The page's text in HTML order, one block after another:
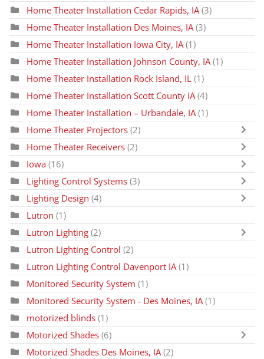
Home Theater Installation Cedar Rapids, IA(3)
Home Theater Installation Des Moines, IA(3)
Home Theater Installation Iowa City, IA (1)
Home Theater Installation Johnson County, IA (1)
Home Theater Installation Rock Island, IL (1)
Home Theater Installation Scott County IA (4)
Home Theater Installation – Urbandale, IA(1)
Home Theater Projectors (2)
Home Theater Receivers (2)
Iowa (16)
Lighting Control Systems (3)
Lighting Design (4)
Lutron (1)
Lutron Lighting (2)
Lutron Lighting Control (2)
Lutron Lighting Control Davenport IA (1)
Monitored Security System (1)
Monitored Security System - Des Moines, IA(1)
motorized blinds (1)
Motorized Shades (6)
Motorized Shades Des Moines, IA (2)